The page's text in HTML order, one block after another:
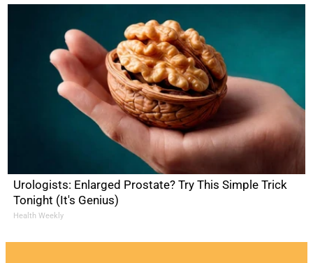
Urologists: Enlarged Prostate? Try This Simple Trick
Tonight (It's Genius)
Health Weekly